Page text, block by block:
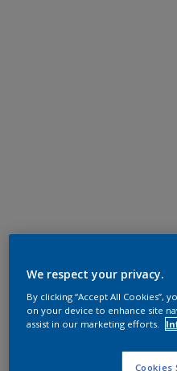
We respect your privacy.
By clicking “Accept All Cookies”,
on your device to enhance site
assist in our marketing efforts.
Cookies